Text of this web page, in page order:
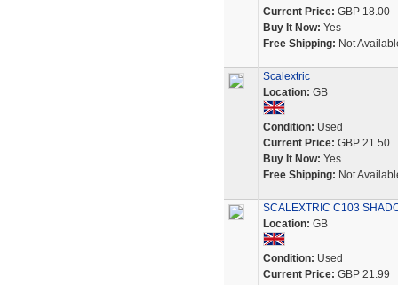
Current Price: GBP 18.00
Buy It Now: Yes
Free Shipping: Not
Scalextric
Location: GB
Condition: Used
Current Price: GBP 21.50
Buy It Now: Yes
Free Shipping: Not
SCALEXTRIC C103
Location: GB
Condition: Used
Current Price: GBP 21.99